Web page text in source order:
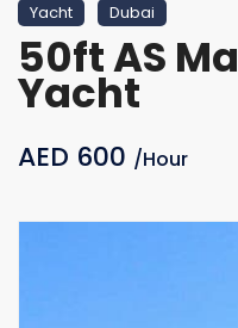
Yacht Dubai
50ft AS
Yacht
AED 600 /Hour